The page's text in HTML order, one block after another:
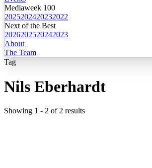
Mediaweek 100
2025202420232022
Next of the Best
2026202520242023
About
The Team
Tag
Nils Eberhardt
Showing 1 - 2 of 2 results